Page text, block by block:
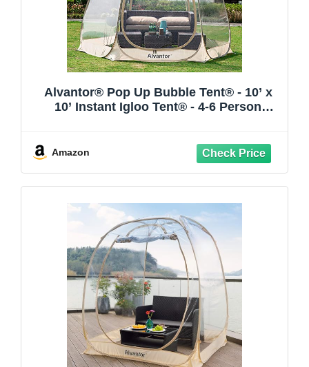
Alvantor® Pop Up Bubble Tent® - 10’ x
10’ Instant Igloo Tent® - 4-6 Person
Camping - Beige
Amazon